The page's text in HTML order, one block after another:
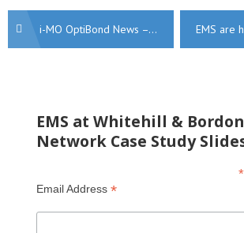
Post
navigation
i-MO OptiBond News – i-MO 210 Product Upgrade Announced EMS are honoured to be
EMS at Whitehill &
Network Case Study
*
Email Address*